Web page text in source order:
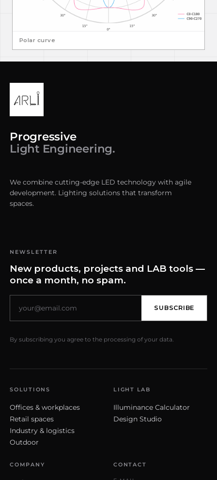
Polar curve
Progressive
Light Engineering.
We combine cutting-edge LED technology with agile
development. Lighting solutions that transform
spaces.
NEWSLETTER
New products, projects and LAB tools —
once a month, no spam.
SUBSCRIBE
By subscribing you agree to the processing of your data.
SOLUTIONS
Offices & workplaces
Retail spaces
Industry & logistics
Outdoor
LIGHT LAB
Illuminance Calculator
Design Studio
COMPANY CONTACT